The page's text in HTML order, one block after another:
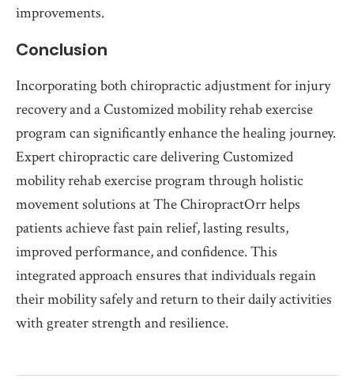
improvements.
Conclusion
Incorporating both chiropractic adjustment for injury
recovery and a Customized mobility rehab exercise
program can significantly enhance the healing journey.
Expert chiropractic care delivering Customized
mobility rehab exercise program through holistic
movement solutions at The ChiropractOrr helps
patients achieve fast pain relief, lasting results,
improved performance, and confidence. This
integrated approach ensures that individuals regain
their mobility safely and return to their daily activities
with greater strength and resilience.